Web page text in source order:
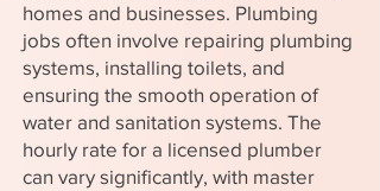
homes and businesses. Plumbing
jobs often involve repairing plumbing
systems, installing toilets, and
ensuring the smooth operation of
water and sanitation systems. The
hourly rate for a licensed plumber
can vary significantly, with master